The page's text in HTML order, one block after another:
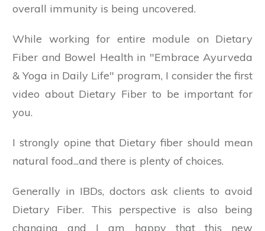
overall immunity is being uncovered.
While working for entire module on Dietary
Fiber and Bowel Health in "Embrace Ayurveda
& Yoga in Daily Life" program, I consider the first
video about Dietary Fiber to be important for
you.
I strongly opine that Dietary fiber should mean
natural food...and there is plenty of choices.
Generally in IBDs, doctors ask clients to avoid
Dietary Fiber. This perspective is also being
changing and I am happy that this new